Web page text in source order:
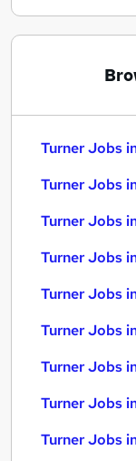
Turner Jobs
Turner Jobs
Turner Jobs
Turner Jobs
Turner Jobs
Turner Jobs
Turner Jobs
Turner Jobs
Turner Jobs